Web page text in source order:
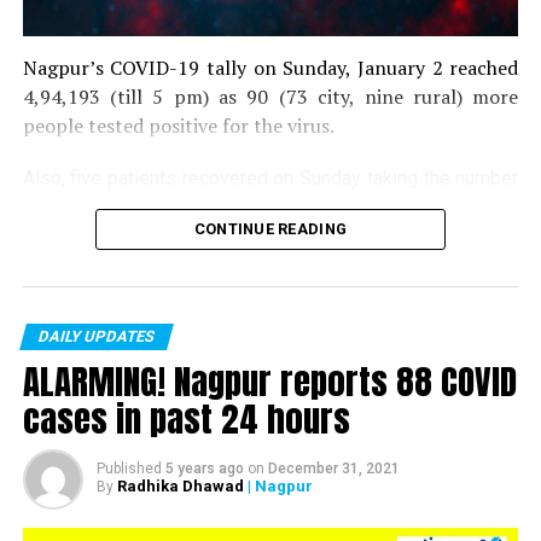
Nagpur’s COVID-19 tally on Sunday, January 2 reached
4,94,193 (till 5 pm) as 90 (73 city, nine rural) more
people tested positive for the virus.
of recoveries to 4,83,664.
in the district. As of now, there are 406 active COVID
patients in the district.
CONTINUE READING
DAILY UPDATES
ALARMING! Nagpur reports 88 COVID
cases in past 24 hours
Published 5 years ago on December 31, 2021
By Radhika Dhawad | Nagpur